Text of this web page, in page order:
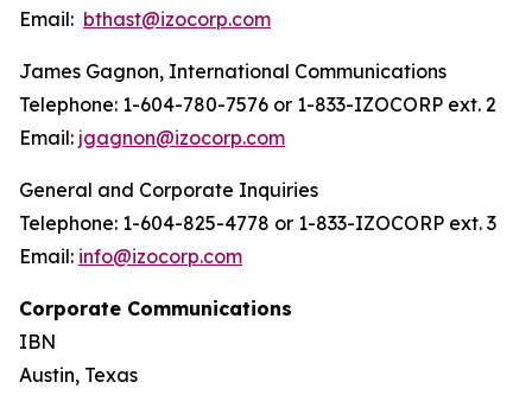
Email: bthast@izocorp.com
James Gagnon, International Communications
Telephone: 1-604-780-7576 or 1-833-IZOCORP ext. 2
Email: jgagnon@izocorp.com
General and Corporate Inquiries
Telephone: 1-604-825-4778 or 1-833-IZOCORP ext. 3
Email: info@izocorp.com
Corporate Communications
IBN
Austin, Texas